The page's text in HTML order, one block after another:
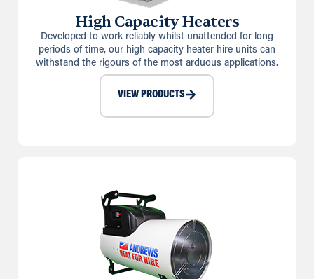
High Capacity Heaters
Developed to work reliably whilst unattended for long
periods of time, our high capacity heater hire units can
withstand the rigours of the most arduous applications.
VIEW PRODUCTS